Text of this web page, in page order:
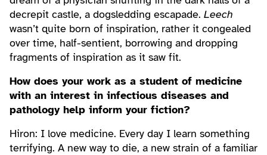
decrepit castle, a dogsledding escapade. Leech
wasn’t quite born of inspiration, rather it congealed
over time, half-sentient, borrowing and dropping
fragments of inspiration as it saw fit.
How does your work as a student of medicine
with an interest in infectious diseases and
pathology help inform your fiction?
Hiron: I love medicine. Every day I learn something
terrifying. A new way to die, a new strain of a familiar